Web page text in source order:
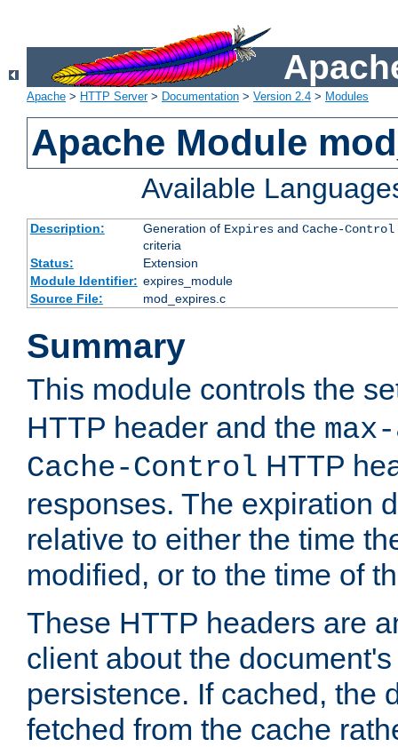
Apache > HTTP Server> Documentation > Version 2.4 > Modules
Apache Module
Available
Description: Generation of Expiresand Cache-Control
criteria
Status:
Extension
Module Identifier: expires_module
Source File:
mod_expires.c
Summary
This module controls the
HTTP header and the
Cache-Control HTTP
responses. The expiration
relative to either the time
modified, or to the time of
These HTTP headers are
client about the
persistence. If cached, the
fetched from the cache